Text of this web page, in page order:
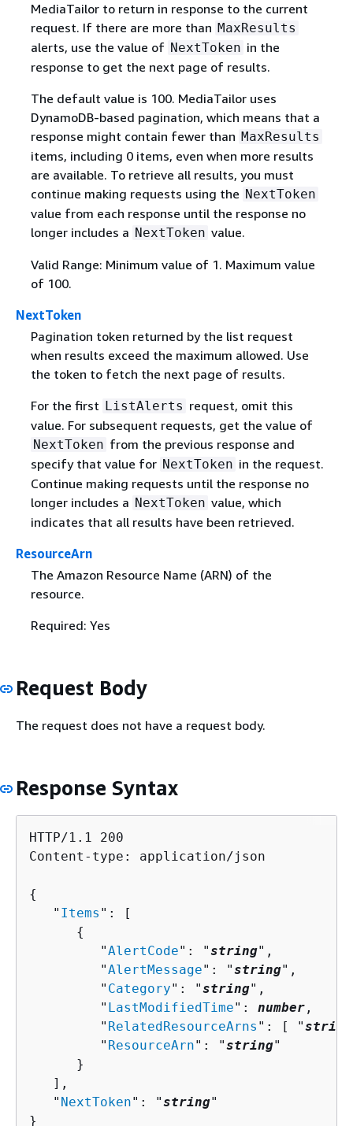
MediaTailor to return in response to the current
request. If there are more than MaxResults
alerts, use the value of NextToken in the
response to get the next page of results.
The default value is 100. MediaTailor uses
DynamoDB-based pagination, which means that a
response might contain fewer than MaxResults
items, including 0 items, even when more results
are available. To retrieve all results, you must
continue making requests using the NextToken
value from each response until the response no
longer includes a NextToken value.
Valid Range: Minimum value of 1. Maximum value
of 100.
NextToken
Pagination token returned by the list request
when results exceed the maximum allowed. Use
the token to fetch the next page of results.
For the first ListAlerts request, omit this
value. For subsequent requests, get the value of
NextToken from the previous response and
specify that value for NextToken in the request.
Continue making requests until the response no
longer includes a NextToken value, which
indicates that all results have been retrieved.
ResourceArn
The Amazon Resource Name (ARN) of the
resource.
Required: Yes
Request Body
The request does not have a request body.
Response Syntax
HTTP/1.1 200
Content-type: application/json
{
   "
Items ": [
{
         "
AlertCode": "string",
         "
AlertMessage": "string",
         "
Category": "string",
         "
LastModifiedTime": number ,
         "
RelatedResourceArns ": [ "string
         "
ResourceArn": "string"
      }
   ],
   "
NextToken": "string"
}